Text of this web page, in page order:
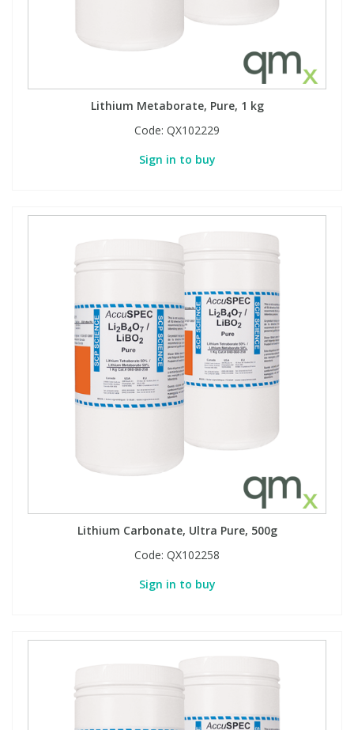
Lithium Metaborate, Pure, 1 kg
Code: QX102229
Sign in to buy
Lithium Carbonate, Ultra Pure, 500g
Code: QX102258
Sign in to buy